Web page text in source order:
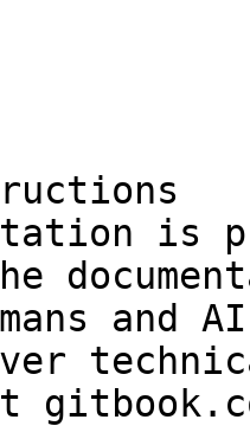
is
and